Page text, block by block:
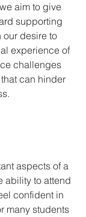
aim to give
supporting
desire to
experience of
challenges
can hinder
aspects of a
ability to attend
confident in
many students